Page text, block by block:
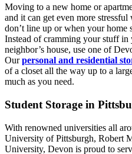
Moving to a new home or
and it can get even more
don’t line up or when your home
Instead of cramming your stuff in
neighbor’s house, use one of
Ourpersonal and residential
of a closet all the way up to a
much as you need.
Student Storage in
With renowned universities all
University of Pittsburgh, Robert
University, Devon is proud to